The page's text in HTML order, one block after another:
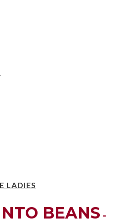
LADIES
BEANS -